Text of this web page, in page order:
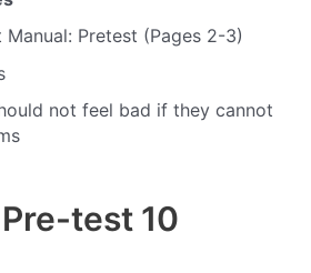
Pretest (Pages 2-3)
not feel bad if they cannot
test 10